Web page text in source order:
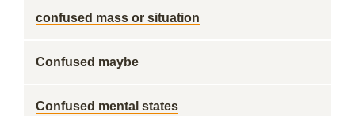
confused mass or situation
Confused maybe
Confused mental states